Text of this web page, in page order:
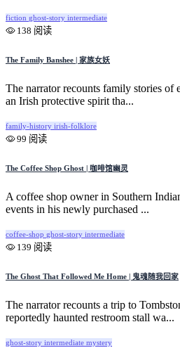
fiction ghost-story intermediate
138 阅读
The Family Banshee | 家族女妖
The narrator recounts family stories of
an Irish protective spirit tha...
family-history irish-folklore
99 阅读
The Coffee Shop Ghost | 咖啡馆幽灵
A coffee shop owner in Southern
events in his newly purchased ...
coffee-shop ghost-story intermediate
139 阅读
The Ghost That Followed Me Home | 鬼魂随我回家
The narrator recounts a trip to
reportedly haunted restroom stall wa...
ghost-story intermediate mystery